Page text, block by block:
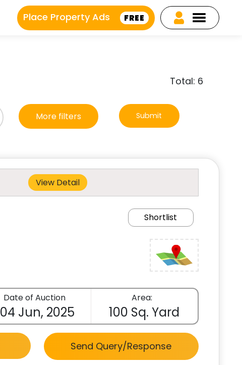
Place Property Ads FREE
Total: 6
More filters Submit
View Detail
Shortlist
Date of Auction
04 Jun, 2025
Area:
100 Sq. Yard
Send Query/Response